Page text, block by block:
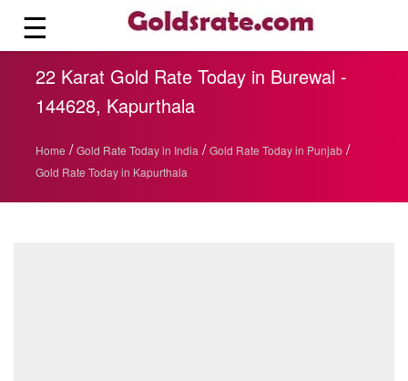
☰
22 Karat Gold Rate Today in Burewal -
144628, Kapurthala
Home / Gold Rate Today in India / Gold Rate Today in Punjab /
Gold Rate Today in Kapurthala